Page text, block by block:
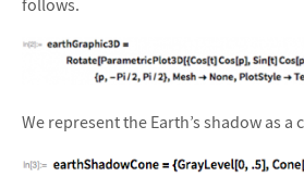
follows.
We represent the Earth’s shadow as a